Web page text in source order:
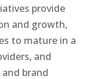
provide
and growth,
to mature in a
and
brand